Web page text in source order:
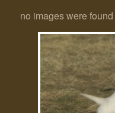
no images were found